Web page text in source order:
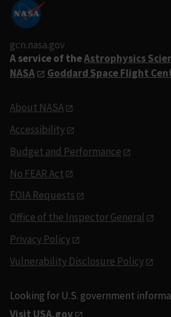
gcn.nasa.gov
A service of theAstrophysics
NASA
Goddard Space Flight
About NASA
Accessibility
Budget and Performance
No FEAR Act
FOIA Requests
Office of the Inspector General
Privacy Policy
Vulnerability Disclosure Policy
Looking for U.S. government
Visit USA.gov